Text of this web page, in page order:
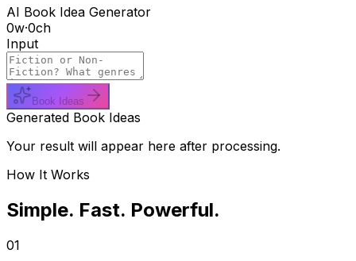
AI Book Idea Generator
0w·0ch
Input
Book Ideas
Generated Book Ideas
Your result will appear here after processing.
How It Works
Simple. Fast. Powerful.
01